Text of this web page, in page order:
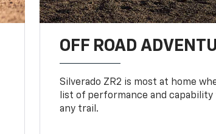
OFF ROAD
Silverado ZR2 is most at home
list of performance and
any trail.